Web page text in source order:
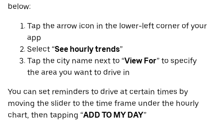
below:
Tap the arrow icon in the lower-left corner of your
app
Select “See hourly trends”
Tap the city name next to “View For” to specify
the area you want to drive in
You can set reminders to drive at certain times by
moving the slider to the time frame under the hourly
chart, then tapping “ADD TO MY DAY”